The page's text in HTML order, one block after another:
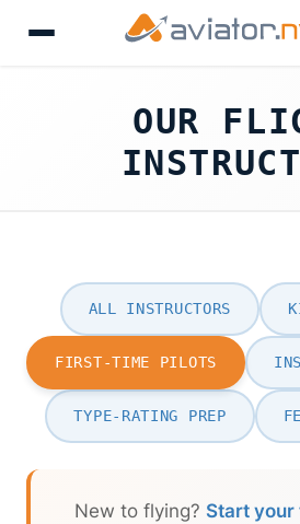
OUR
ALL INSTRUCTORS
FIRST-TIME PILOTS
TYPE-RATING PREP
New to flying? Start your